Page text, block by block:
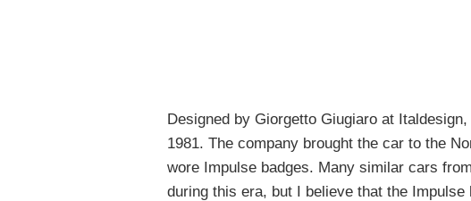
Designed by Giorgetto Giugiaro at
1981. The company brought the car to the
wore Impulse badges. Many similar cars
during this era, but I believe that the